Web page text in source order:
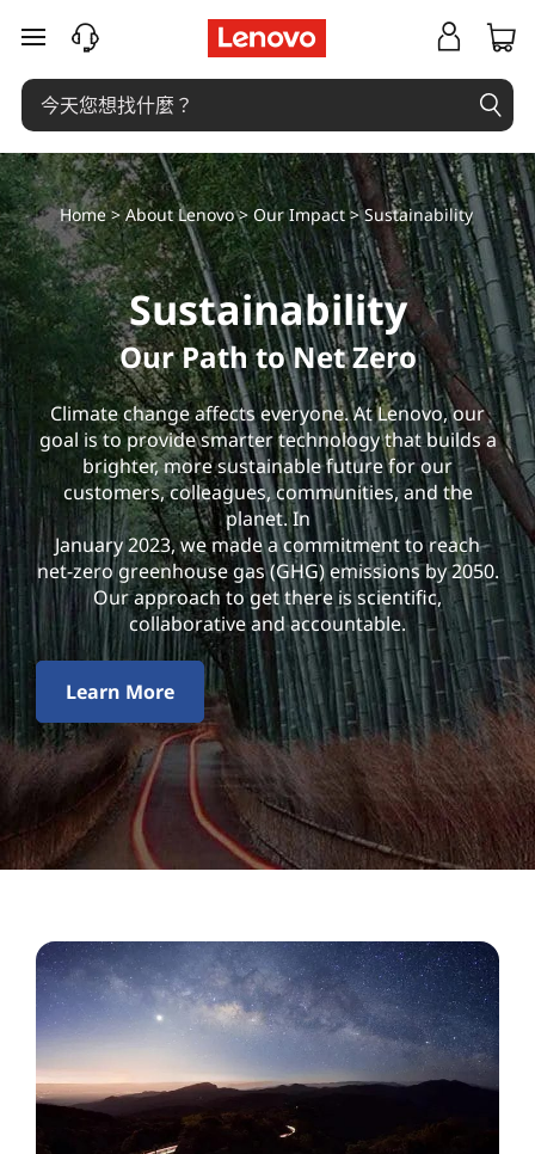
u
t
a
i
n
a
b
i
l
i
t
y
跳至主要內容
Home>About Lenovo> Our Impact> Sustainability
Sustainability
Our Path to Net Zero
Climate change affects everyone. At Lenovo, our
goal is to provide smarter technology that builds a
brighter, more sustainable future for our
customers, colleagues, communities, and the
planet. In
January 2023, we made a commitment to reach
net-zero greenhouse gas (GHG) emissions by 2050.
Our approach to get there is scientific,
collaborative and accountable.
Learn More